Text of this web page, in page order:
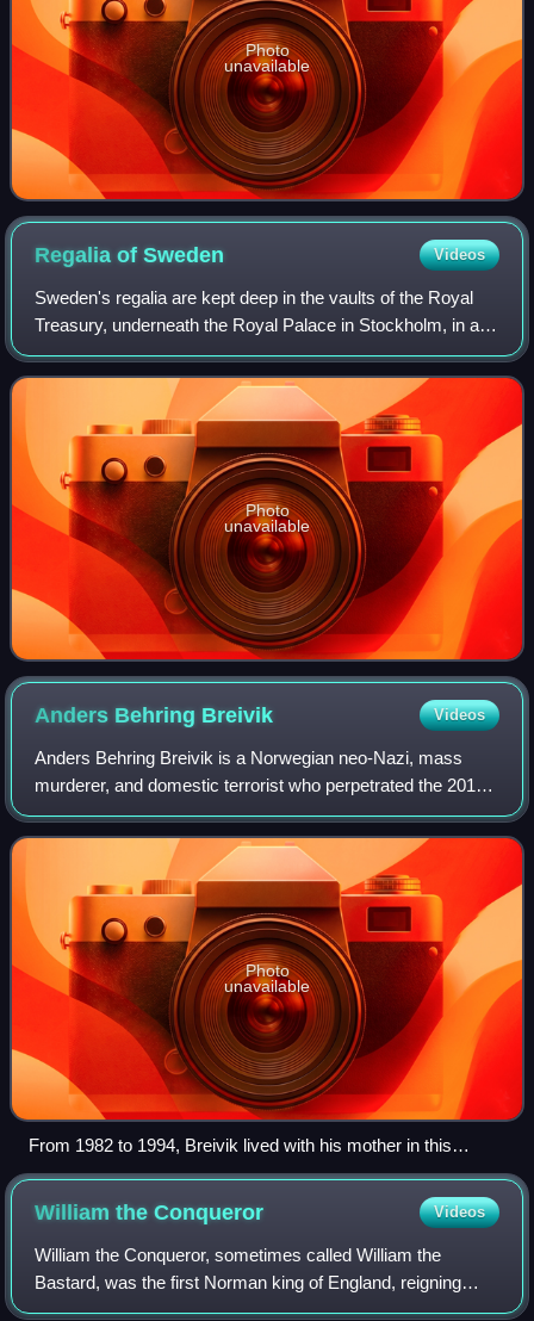
Photo
unavailable
Regalia ofSweden Videos
Sweden's regalia are kept deep in the vaults of the Royal
Treasury, underneath the Royal Palace in Stockholm, in a
museum that is open to the public. The crowns and
coronets have not been worn by Swed
Photo
unavailable
Anders Behring Breivik Videos
Anders Behring Breivik is a Norwegian neo-Nazi, mass
murderer, and domestic terrorist who perpetrated the 2011
Norway attacks. A believer in the Great Replacement
conspiracy theory, he sought to comba
Photo
unavailable
From 1982 to 1994, Breivik lived with his mother in this
apartment building in the Skøyen neighbourhood of Oslo's
Ullern borough. Previously, he had lived in Oslo's Frogner
district (now in Frogner borough).
William theConqueror Videos
William the Conqueror, sometimes called William the
Bastard, was the first Norman king of England, reigning
from 1066 until his death. A descendant of Rollo, he was